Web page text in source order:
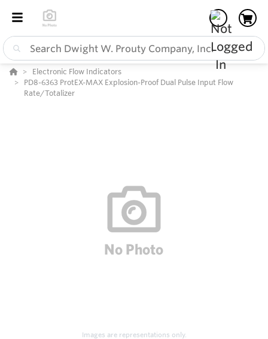
Electronic Flow Indicators
PD8-6363 ProtEX-MAX Explosion-Proof Dual Pulse Input Flow
Rate/Totalizer
Images are representations only.